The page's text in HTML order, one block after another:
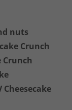
nuts
Crunch
Crunch
Cheesecake